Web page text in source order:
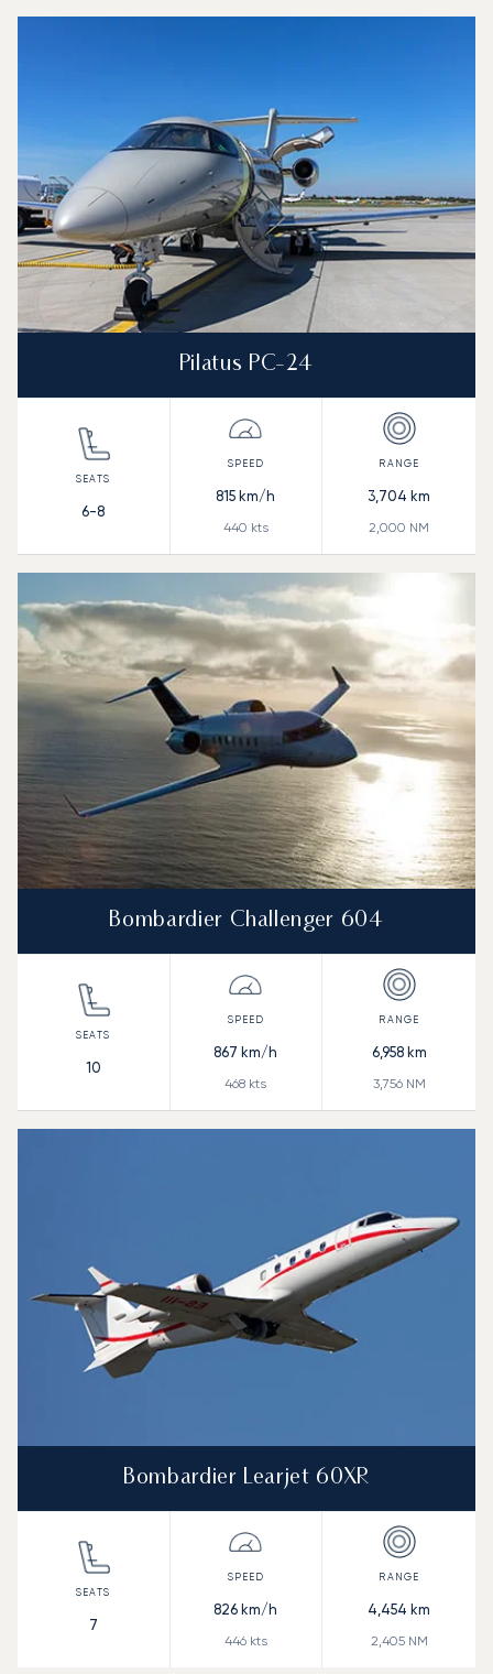
Pilatus PC-24
6-8
815 km/h
440 kts
3,704 km
2,000 NM
Bombardier Challenger 604
10
867 km/h
468 kts
6,958km
3,756NM
Bombardier Learjet 60XR
7
826 km/h
446kts
4,454 km
2,405NM